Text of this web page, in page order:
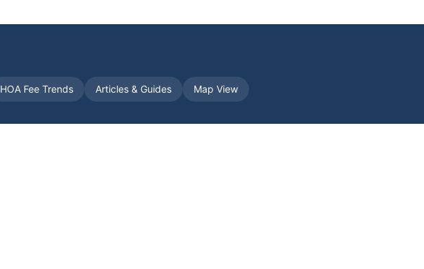
HOA Fee Trends Articles & Guides Map View